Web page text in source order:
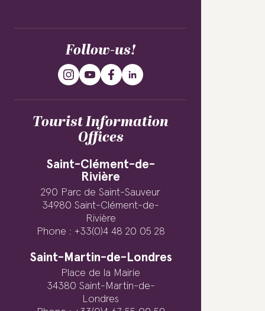
Follow-us!
Tourist Information
Offices
Saint-Clément-de-
Rivière
290 Parc de Saint-Sauveur
34980 Saint-Clément-de-
Rivière
Phone : +33(0)4 48 20 05 28
Saint-Martin-de-Londres
Place de la Mairie
34380 Saint-Martin-de-
Londres